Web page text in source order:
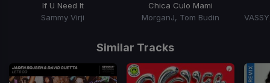
If U Need It
Sammy Virji
Chica Culo Mami
MorganJ, Tom Budin
Similar Tracks